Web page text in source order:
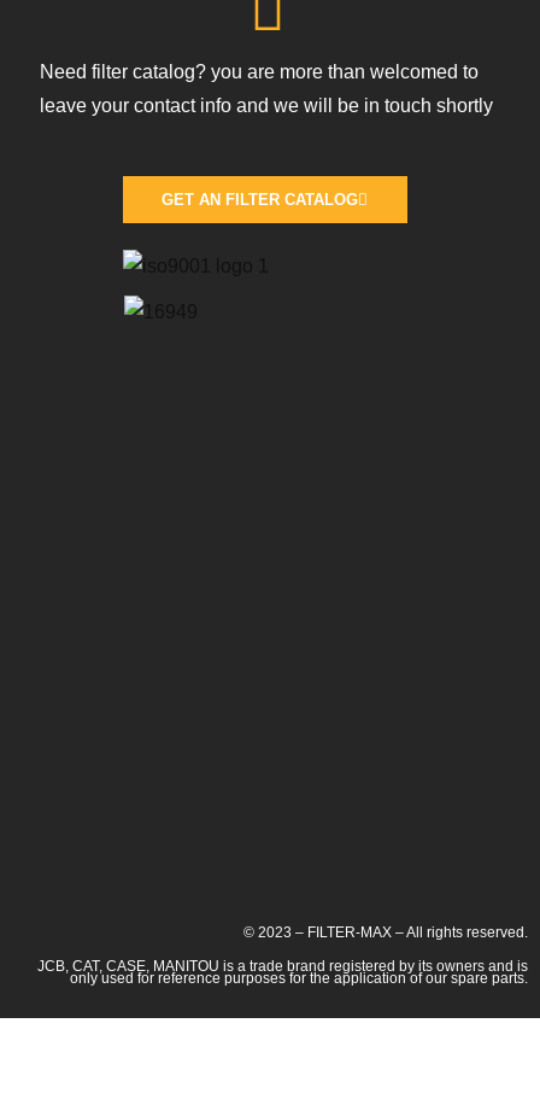
Need filter catalog? you are more than welcomed to
leave your contact info and we will be in touch shortly
GET AN FILTER CATALOG
© 2023 – FILTER-MAX – All rights reserved.
JCB, CAT, CASE, MANITOU is a trade brand registered by its owners and is
only used for reference purposes for the application of our spare parts.